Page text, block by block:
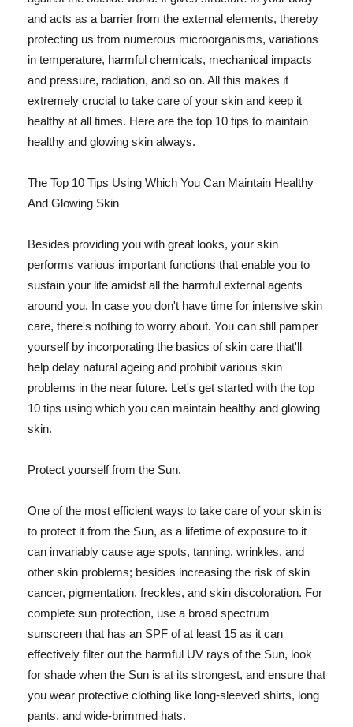
and acts as a barrier from the external elements, thereby
protecting us from numerous microorganisms, variations
in temperature, harmful chemicals, mechanical impacts
and pressure, radiation, and so on. All this makes it
extremely crucial to take care of your skin and keep it
healthy at all times. Here are the top 10 tips to maintain
healthy and glowing skin always.
The Top 10 Tips Using Which You Can Maintain Healthy
And Glowing Skin
Besides providing you with great looks, your skin
performs various important functions that enable you to
sustain your life amidst all the harmful external agents
around you. In case you don't have time for intensive skin
care, there's nothing to worry about. You can still pamper
yourself by incorporating the basics of skin care that'll
help delay natural ageing and prohibit various skin
problems in the near future. Let's get started with the top
10 tips using which you can maintain healthy and glowing
skin.
Protect yourself from the Sun.
One of the most efficient ways to take care of your skin is
to protect it from the Sun, as a lifetime of exposure to it
can invariably cause age spots, tanning, wrinkles, and
other skin problems; besides increasing the risk of skin
cancer, pigmentation, freckles, and skin discoloration. For
complete sun protection, use a broad spectrum
sunscreen that has an SPF of at least 15 as it can
effectively filter out the harmful UV rays of the Sun, look
for shade when the Sun is at its strongest, and ensure that
you wear protective clothing like long-sleeved shirts, long
pants, and wide-brimmed hats.